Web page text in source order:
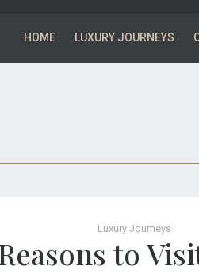
HOME LUXURY JOURNEYS
Luxury Journeys
to